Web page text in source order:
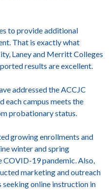
to provide additional
That is exactly what
Laney and Merritt Colleges
results are excellent.
addressed the ACCJC
each campus meets the
probationary status.
growing enrollments and
winter and spring
COVID-19 pandemic. Also,
marketing and outreach
online instruction in